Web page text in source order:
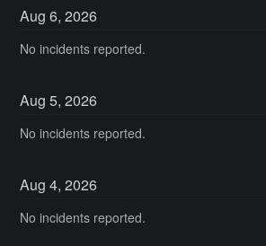
Aug6,2026
No incidents reported.
Aug5,2026
No incidents reported.
Aug4,2026
No incidents reported.